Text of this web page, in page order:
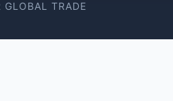
GLOBAL TRADE